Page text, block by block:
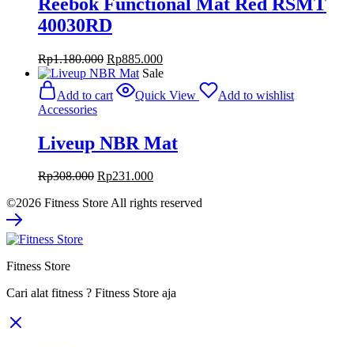
40030RD
Rp1.180.000 Original
price
was:
Rp1.180.000.
Rp885.000Current
price
Rp885.000.
Sale
Add to cart
Quick View
Add to wishlist
Accessories
Liveup NBR Mat
Rp308.000 Original
was:
Rp231.000Current
is:
©2026 Fitness Store All rights reserved
Fitness Store
Cari alat fitness ? Fitness Store aja